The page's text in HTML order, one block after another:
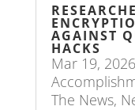
AGAINST
HACKS
Mar 19, 2026
The News,